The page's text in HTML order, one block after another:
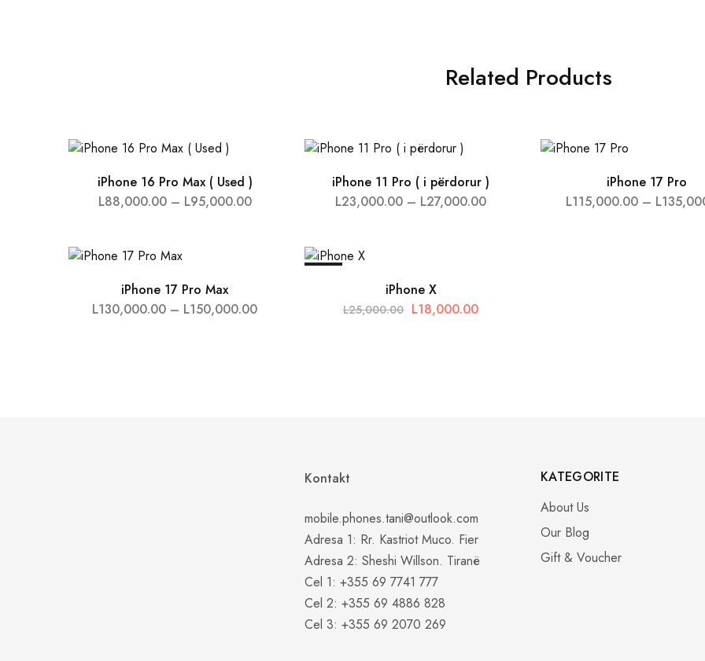
Related Products
iPhone 16 Pro Max ( Used )
L88,000.00 – L95,000.00
iPhone 11 Pro ( i përdorur )
L23,000.00 – L27,000.00
iPhone 17 Pro
L115,000.00 – L
iPhone 17 Pro Max
L130,000.00 – L150,000.00
iPhone X
L25,000.00 L18,000.00
Kontakt
mobile.phones.tani@outlook.com
Adresa 1: Rr. Kastriot Muco. Fier
Adresa 2: Sheshi Willson. Tiranë
Cel 1: +355 69 7741 777
Cel 2: +355 69 4886 828
Cel 3: +355 69 2070 269
KATEGORITE
About Us
Our Blog
Gift & Voucher